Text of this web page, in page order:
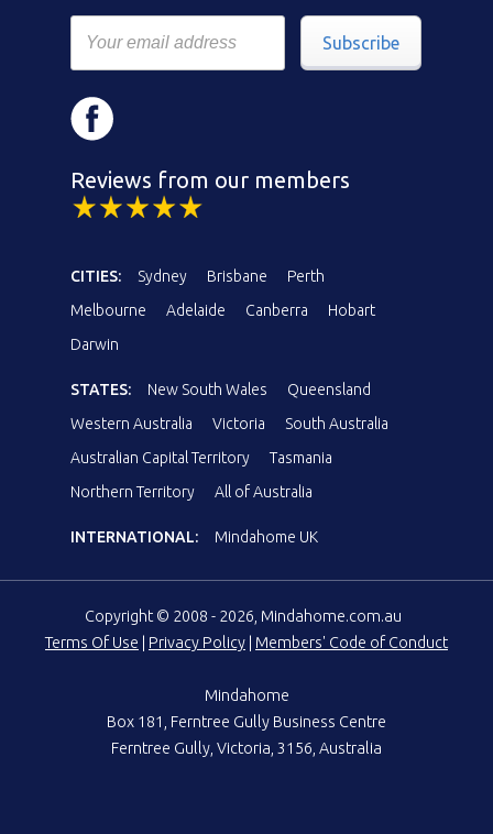
Subscribe
Reviews from our members
CITIES: Sydney Brisbane
Perth
Melbourne
Adelaide Canberra
Hobart
Darwin
STATES: New South Wales
Queensland
Western Australia
Victoria
South Australia
Australian Capital Territory
Tasmania
Northern Territory
All of Australia
INTERNATIONAL: Mindahome UK
Copyright © 2008 - 2026, Mindahome.com.au
Terms Of Use
Privacy Policy Members' Code of Conduct
Mindahome
Box 181, Ferntree Gully Business Centre
Ferntree Gully, Victoria, 3156, Australia